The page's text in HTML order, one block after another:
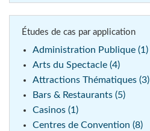
Études de cas par application
Administration Publique (1)
Arts du Spectacle (4)
Attractions Thématiques (3)
Bars & Restaurants (5)
Casinos (1)
Centres de Convention (8)